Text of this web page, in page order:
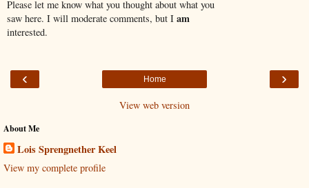
Please let me know what you thought about what you
saw here. I will moderate comments, but I am
interested.
‹ ›
Home
View web version
About Me
Lois Sprengnether Keel
View my complete profile